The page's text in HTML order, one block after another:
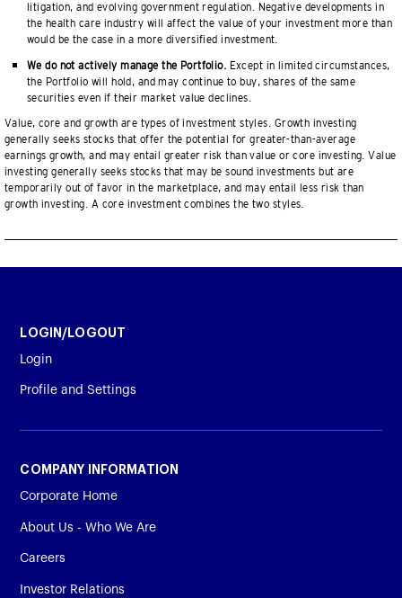
litigation, and evolving government regulation. Negative developments in
the health care industry will affect the value of your investment more than
would be the case in a more diversified investment.
We do not actively manage the Portfolio. Except in limited circumstances,
the Portfolio will hold, and may continue to buy, shares of the same
securities even if their market value declines.
Value, core and growth are types of investment styles. Growth investing
generally seeks stocks that offer the potential for greater-than-average
earnings growth, and may entail greater risk than value or core investing. Value
investing generally seeks stocks that may be sound investments but are
temporarily out of favor in the marketplace, and may entail less risk than
growth investing. A core investment combines the two styles.
LOGIN/LOGOUT
Login
Profile and Settings
COMPANY INFORMATION
Corporate Home
About Us - Who We Are
Careers
Investor Relations